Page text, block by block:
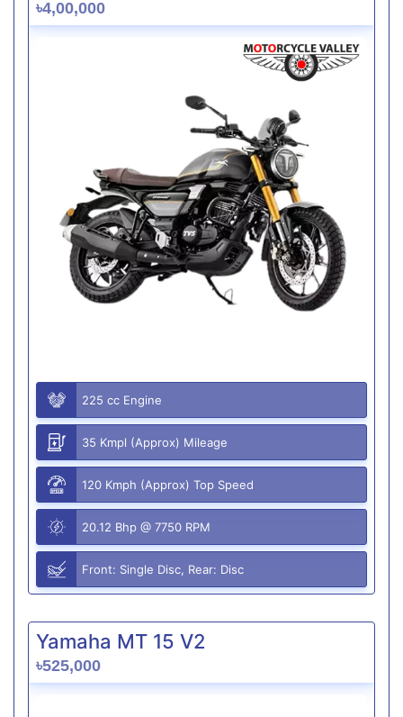
৳4,00,000
225 cc Engine
35 Kmpl (Approx) Mileage
120 Kmph (Approx) Top Speed
20.12 Bhp @ 7750 RPM
Front: Single Disc, Rear: Disc
Yamaha MT 15 V2
৳525,000